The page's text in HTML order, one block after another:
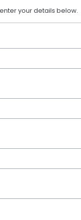
your details below.